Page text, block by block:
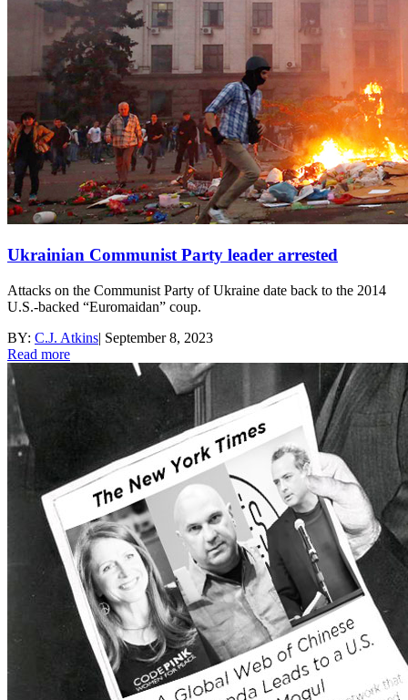
Ukrainian Communist Party leader arrested
Attacks on the Communist Party of Ukraine date back to the 2014
U.S.-backed “Euromaidan” coup.
BY: C.J. Atkins| September 8, 2023
Read more